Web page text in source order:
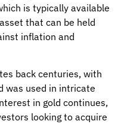
is typically available
that can be held
inflation and
back centuries, with
was used in intricate
in gold continues,
looking to acquire